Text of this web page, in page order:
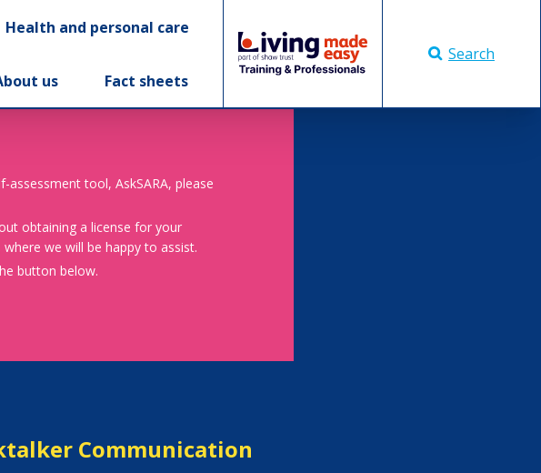
Health and personal care
us Fact sheets
Search
tool, AskSARA, please
obtaining a license for your
we will be happy to assist.
button below.
Communication